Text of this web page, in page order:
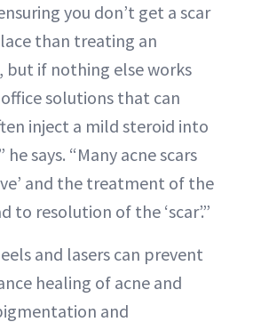
you don’t get a scar
than treating an
but if nothing else works
solutions that can
inject a mild steroid into
he says. “Many acne scars
and the treatment of the
to resolution of the ‘scar’.”
and lasers can prevent
healing of acne and
and